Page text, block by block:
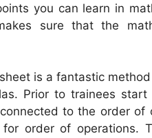
you can learn in
sure that the
is a fantastic
Prior to trainees
to the order
order of operations.